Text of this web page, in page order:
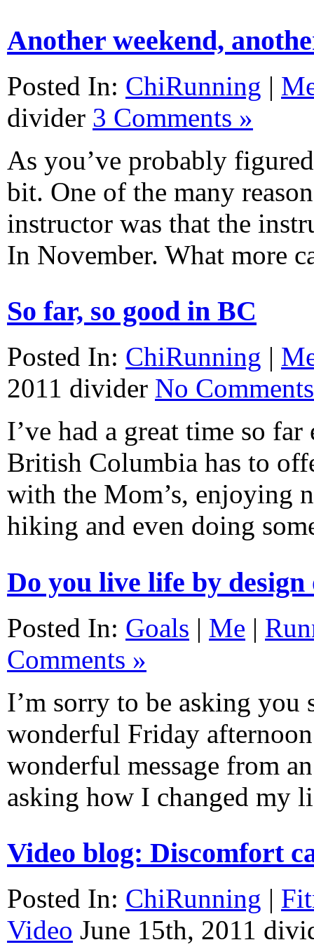
Another weekend,
Posted In: ChiRunning |
divider 3 Comments »
As you’ve probably
bit. One of the many
instructor was that the
In November. What more
So far, so good in BC
Posted In: ChiRunning |
2011 divider No
I’ve had a great time so
British Columbia has to
with the Mom’s, enjoying
hiking and even doing
Do you live life by
Posted In: Goals | Me |
Comments »
I’m sorry to be asking you
wonderful Friday
wonderful message from
asking how I changed
Video blog: Discomfort
Posted In: ChiRunning |
Video June 15th, 2011